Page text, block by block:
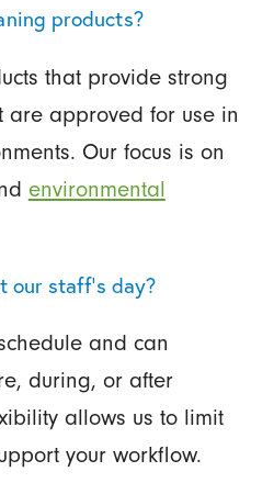
products?
that provide strong
are approved for use in
Our focus is on
environmental
staff’s day?
and can
during, or after
allows us to limit
your workflow.